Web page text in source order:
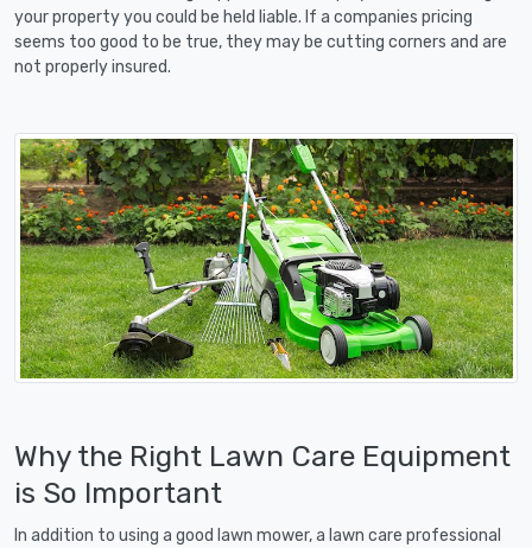
your property you could be held liable. If a companies pricing
seems too good to be true, they may be cutting corners and are
not properly insured.
Why the Right Lawn Care Equipment
is So Important
In addition to using a good lawn mower, a lawn care professional